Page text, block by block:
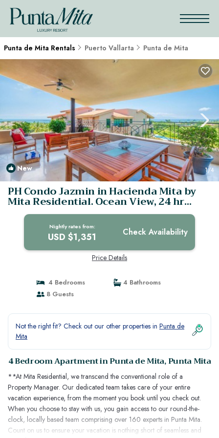
Punta de Mita Rentals Puerto Vallarta Punta de Mita
New 1/4
PH Condo Jazmin in Hacienda Mita by
Mita Residential. Ocean View, 24 hr
Security | Apartment in Punta Mita
Nightly rates from:
USD $1,351 Check Availability
Price Details
4 Bedrooms
4 Bathrooms
8 Guests
Not the right fit? Check out our other properties in Punta de
Mita
4 Bedroom Apartment in Punta de Mita, Punta Mita
**At Mita Residential, we transcend the conventional role of a
Property Manager. Our dedicated team takes care of your entire
vacation experience, from the moment you book until you check out.
When you choose to stay with us, you gain access to our round-the-
clock, locally based team comprising over 160 experts in Punta Mita.
Count on us to ensure your vacation is nothing short of seamless and